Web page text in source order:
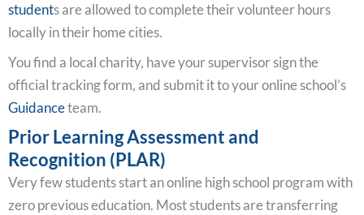
students are allowed to complete their volunteer hours
locally in their home cities.
You find a local charity, have your supervisor sign the
official tracking form, and submit it to your online school’s
Guidanceteam.
Prior Learning Assessment and
Recognition (PLAR)
Very few students start an online high school program with
zero previous education. Most students are transferring